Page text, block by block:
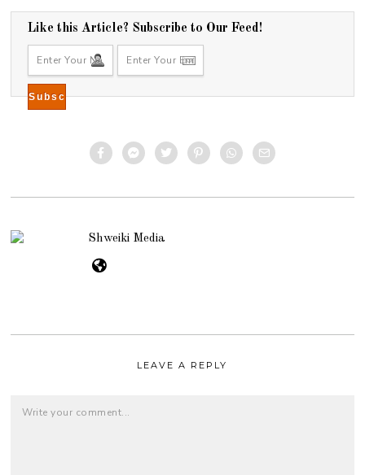
Like this Article? Subscribe to Our Feed!
Shweiki Media
LEAVE A REPLY